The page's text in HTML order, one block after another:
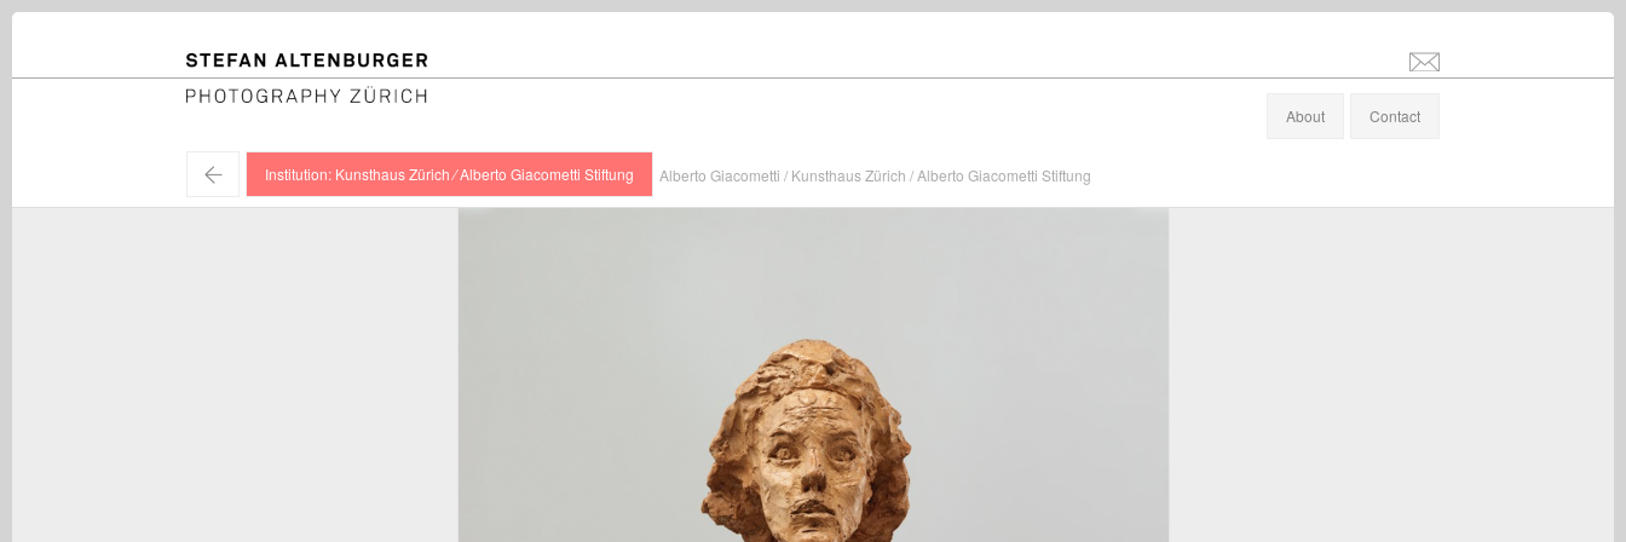
STEFAN ALTENBURGER
info@stefanaltenburger.com
Photography Zürich
About
Contact
← Institution: Kunsthaus Zürich ⁄ Alberto Giacometti Stiftung Alberto Giacometti / Kunsthaus Zürich / Alberto Giacometti Stiftung